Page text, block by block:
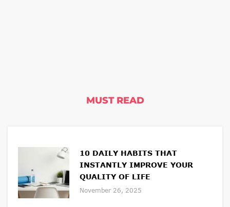
MUST READ
10 DAILY HABITS THAT
INSTANTLY IMPROVE YOUR
QUALITY OF LIFE
November 26, 2025